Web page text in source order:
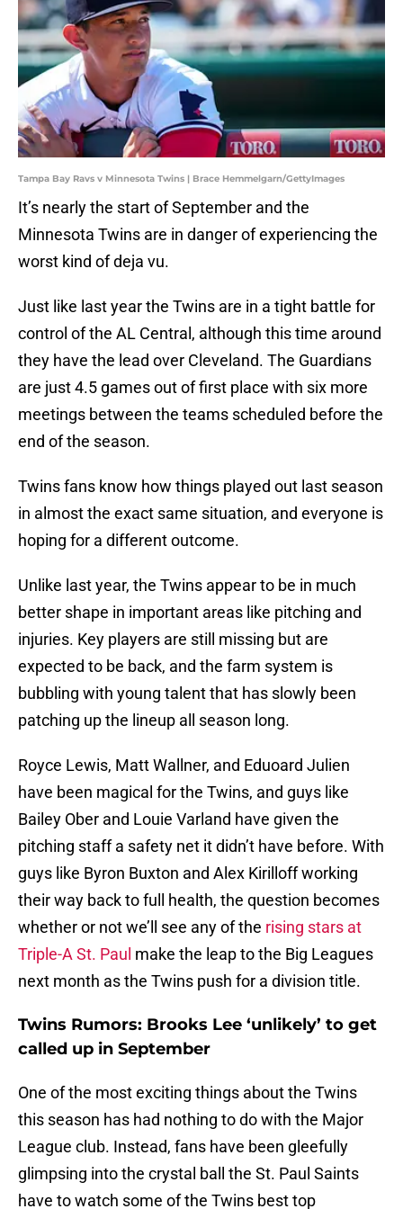
Tampa Bay Ravs v Minnesota Twins | Brace Hemmelgarn/GettyImages
It’s nearly the start of September and the
Minnesota Twins are in danger of experiencing the
worst kind of deja vu.
Just like last year the Twins are in a tight battle for
control of the AL Central, although this time around
they have the lead over Cleveland. The Guardians
are just 4.5 games out of first place with six more
meetings between the teams scheduled before the
end of the season.
Twins fans know how things played out last season
in almost the exact same situation, and everyone is
hoping for a different outcome.
Unlike last year, the Twins appear to be in much
better shape in important areas like pitching and
injuries. Key players are still missing but are
expected to be back, and the farm system is
bubbling with young talent that has slowly been
patching up the lineup all season long.
Royce Lewis, Matt Wallner, and Eduoard Julien
have been magical for the Twins, and guys like
Bailey Ober and Louie Varland have given the
pitching staff a safety net it didn’t have before. With
guys like Byron Buxton and Alex Kirilloff working
their way back to full health, the question becomes
whether or not we’ll see any of the rising stars at
Triple-A St. Paul make the leap to the Big Leagues
next month as the Twins push for a division title.
Twins Rumors: Brooks Lee ‘unlikely’ to get
called up in September
One of the most exciting things about the Twins
this season has had nothing to do with the Major
League club. Instead, fans have been gleefully
glimpsing into the crystal ball the St. Paul Saints
have to watch some of the Twins best top